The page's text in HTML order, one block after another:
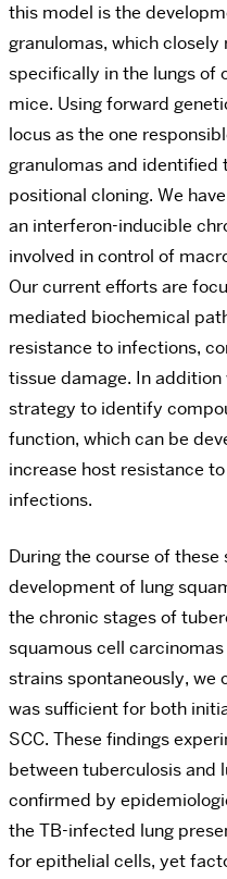
this model is the
granulomas, which
specifically in the lungs of
mice. Using forward
locus as the one
granulomas and identified
positional cloning. We
an interferon-inducible
involved in control of
Our current efforts are
mediated biochemical
resistance to infections,
tissue damage. In
strategy to identify
function, which can be
increase host resistance
infections.
During the course of
development of lung
the chronic stages of
squamous cell
strains spontaneously, we
was sufficient for both
SCC. These findings
between tuberculosis and
confirmed by
the TB-infected lung
for epithelial cells, yet